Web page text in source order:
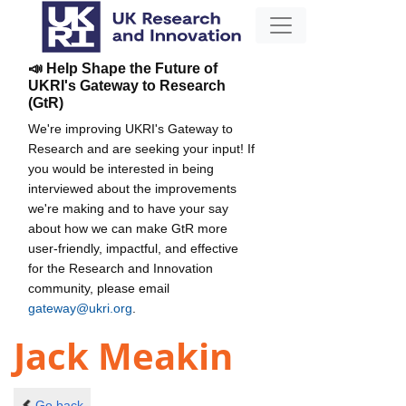
📣 Help Shape the Future of
UKRI's Gateway to Research
(GtR)
We're improving UKRI's Gateway to
Research and are seeking your input! If
you would be interested in being
interviewed about the improvements
we're making and to have your say
about how we can make GtR more
user-friendly, impactful, and effective
for the Research and Innovation
community, please email
gateway@ukri.org
Jack Meakin